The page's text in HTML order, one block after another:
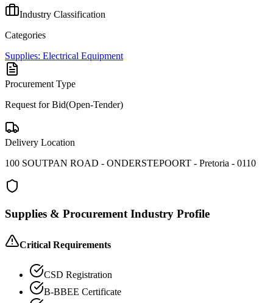
Industry Classification
Categories
Supplies: Electrical Equipment
Procurement Type
Request for Bid(Open-Tender)
Delivery Location
100 SOUTPAN ROAD - ONDERSTEPOORT - Pretoria - 0110
Supplies & Procurement Industry Profile
Critical Requirements
CSD Registration
B-BBEE Certificate